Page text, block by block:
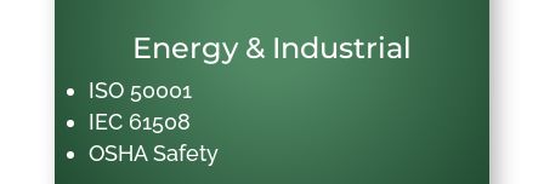
Energy & Industrial
ISO 50001
IEC 61508
OSHA Safety